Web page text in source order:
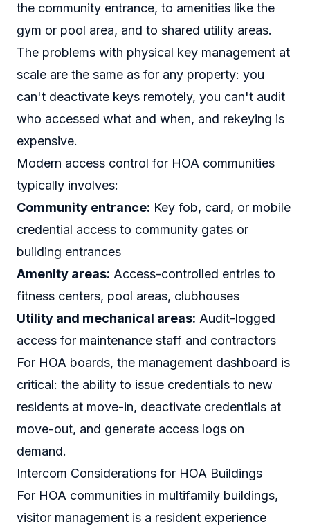
the community entrance, to amenities like the
gym or pool area, and to shared utility areas.
The problems with physical key management at
scale are the same as for any property: you
can't deactivate keys remotely, you can't audit
who accessed what and when, and rekeying is
expensive.
Modern access control for HOA communities
typically involves:
Community entrance: Key fob, card, or mobile
credential access to community gates or
building entrances
Amenity areas: Access-controlled entries to
fitness centers, pool areas, clubhouses
Utility and mechanical areas: Audit-logged
access for maintenance staff and contractors
For HOA boards, the management dashboard is
critical: the ability to issue credentials to new
residents at move-in, deactivate credentials at
move-out, and generate access logs on
demand.
Intercom Considerations for HOA Buildings
For HOA communities in multifamily buildings,
visitor management is a resident experience